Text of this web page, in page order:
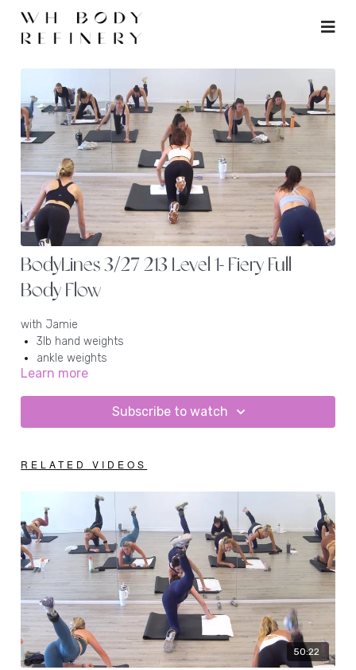
BodyLines 3/27 213 Level 1- Fiery Full
Body Flow
with Jamie
3lb hand weights
ankle weights
mat
Learn more
Subscribe to watch
RELATED VIDEOS
50:22